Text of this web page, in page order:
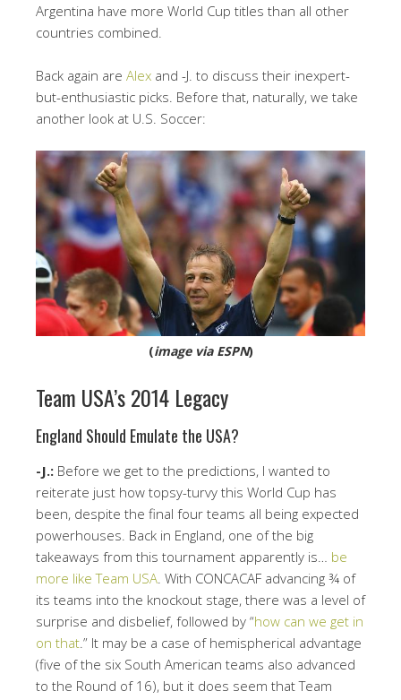
Argentina have more World Cup titles than all other
countries combined.
Back again are Alex and -J. to discuss their inexpert-
but-enthusiastic picks. Before that, naturally, we take
another look at U.S. Soccer:
(image via ESPN)
Team USA’s 2014 Legacy
England Should Emulate the USA?
-J.: Before we get to the predictions, I wanted to
reiterate just how topsy-turvy this World Cup has
been, despite the final four teams all being expected
powerhouses. Back in England, one of the big
takeaways from this tournament apparently is… be
more like Team USA . With CONCACAF advancing ¾ of
its teams into the knockout stage, there was a level of
surprise and disbelief, followed by “how can we get in
on that .” It may be a case of hemispherical advantage
(five of the six South American teams also advanced
to the Round of 16), but it does seem that Team